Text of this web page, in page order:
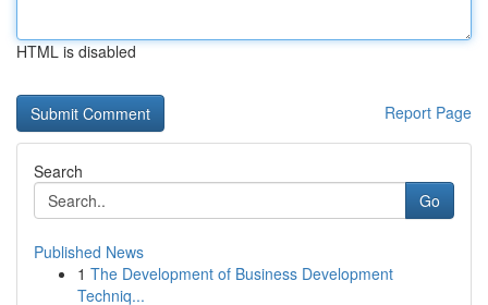
HTML is disabled
Report Page
Search
Go
Published News
1 The Development of Business Development
Techniq...